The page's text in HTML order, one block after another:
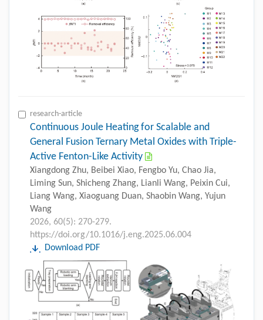
research-article
Continuous Joule Heating for Scalable and
General Fusion Ternary Metal Oxides with Triple-
Active Fenton-Like Activity
Xiangdong Zhu, Beibei Xiao, Fengbo Yu, Chao Jia,
Liming Sun, Shicheng Zhang, Lianli Wang, Peixin Cui,
Liang Wang, Xiaoguang Duan, Shaobin Wang, Yujun
Wang
2026, 60(5): 270-279.
https://doi.org/10.1016/j.eng.2025.06.004
Download PDF